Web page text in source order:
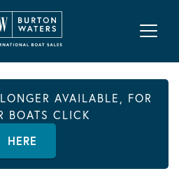
AVAILABLE, FOR
BOATS CLICK
HERE